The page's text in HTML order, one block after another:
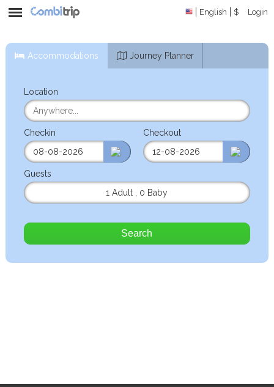
English $ Login
Accommodations Journey Planner
Location
Checkin Checkout
Guests
1 Adult
0 Baby
Search